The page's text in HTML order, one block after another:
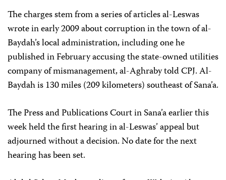
The charges stem from a series of articles al-Leswas
wrote in early 2009 about corruption in the town of al-
Baydah’s local administration, including one he
published in February accusing the state-owned utilities
company of mismanagement, al-Aghraby told CPJ. Al-
Baydah is 130 miles (209 kilometers) southeast of Sana’a.
The Press andPublications Courtin Sana’a earlier this
week held the first hearing in al-Leswas’ appeal but
adjourned without a decision. No date for the next
hearing has been set.